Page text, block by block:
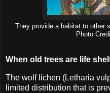
They provide a habitat to other
Photo
When old trees are life
The wolf lichen (Letharia
limited distribution that is